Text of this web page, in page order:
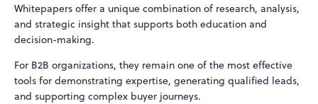
Whitepapers offer a unique combination of research, analysis,
and strategic insight that supports both education and
decision-making.
For B2B organizations, they remain one of the most effective
tools for demonstrating expertise, generating qualified leads,
and supporting complex buyer journeys.